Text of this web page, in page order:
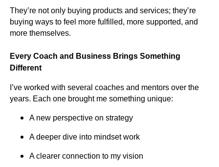
They’re not only buying products and services; they’re
buying ways to feel more fulfilled, more supported, and
more themselves.
Every Coach and Business Brings Something
Different
I’ve worked with several coaches and mentors over the
years. Each one brought me something unique:
A new perspective on strategy
A deeper dive into mindset work
A clearer connection to my vision